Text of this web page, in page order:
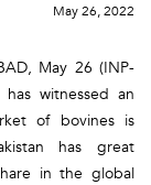
May 26, 2022
May 26 (INP-
witnessed an
of bovines is
has great
in the global